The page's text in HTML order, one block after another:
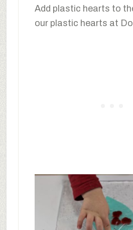
Add plastic hearts to
our plastic hearts at